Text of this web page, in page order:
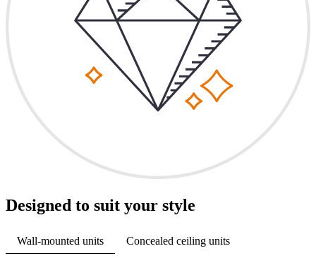
Designed to suit your style
Wall-mounted units Concealed ceiling units